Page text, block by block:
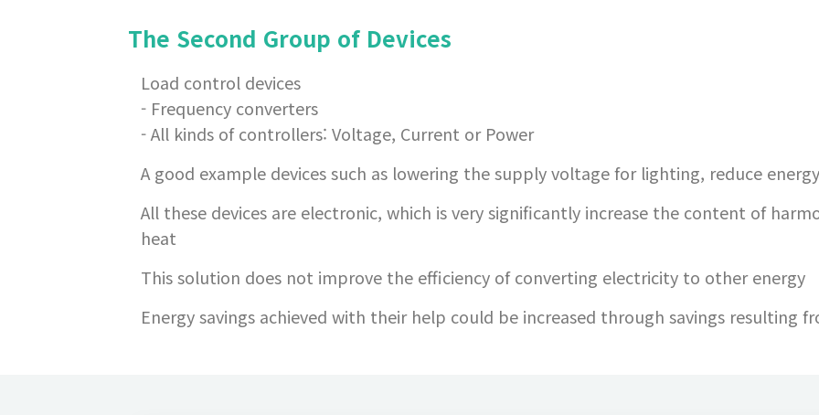
The Second Group of Devices
Load control devices
- Frequency converters
- All kinds of controllers: Voltage, Current or Power
A good example devices such as lowering the supply voltage for lighting, reduce
All these devices are electronic, which is very significantly increase the content of
heat
This solution does not improve the efficiency of converting electricity to other energy
Energy savings achieved with their help could be increased through savings resulting